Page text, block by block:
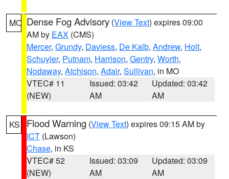
MO Dense Fog Advisory (View Text) expires 09:00
AM by EAX (CMS)
Mercer, Grundy, Daviess, De Kalb, Andrew, Holt,
Schuyler, Putnam, Harrison, Gentry, Worth,
Nodaway, Atchison, Adair, Sullivan, in MO
VTEC# 11
(NEW)
Issued: 03:42
AM
Updated: 03:42
AM
KS Flood Warning (View Text) expires 09:15 AM by
ICT (Lawson)
Chase, in KS
VTEC# 52
(NEW)
Issued: 03:09
AM
Updated: 03:09
AM